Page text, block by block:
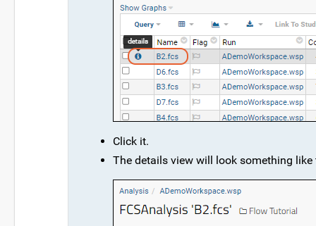
Click it.
The details view will look something like